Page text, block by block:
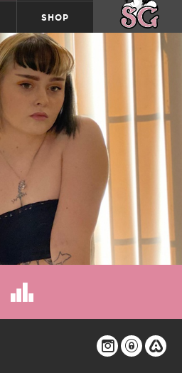
SHOP